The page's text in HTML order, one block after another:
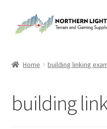
to
to
Cart
Home building linking
building